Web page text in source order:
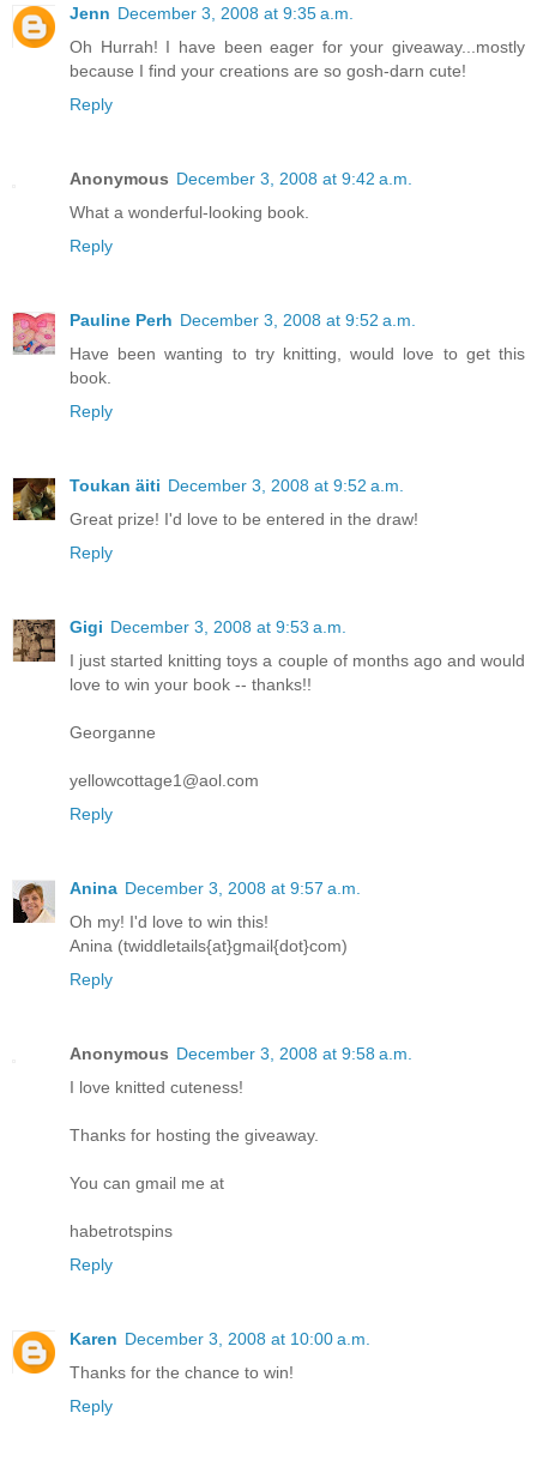
Jenn December 3, 2008 at 9:35 a.m.
Oh Hurrah! I have been eager for your giveaway...mostly
because I find your creations are so gosh-darn cute!
Reply
Anonymous December 3, 2008 at 9:42 a.m.
What a wonderful-looking book.
Reply
Pauline Perh December 3, 2008 at 9:52 a.m.
Have been wanting to try knitting, would love to get this
book.
Reply
Toukan äiti December 3, 2008 at 9:52 a.m.
Great prize! I'd love to be entered in the draw!
Reply
Gigi December 3, 2008 at 9:53 a.m.
I just started knitting toys a couple of months ago and would
love to win your book -- thanks!!
Georganne
yellowcottage1@aol.com
Reply
Anina December 3, 2008 at 9:57 a.m.
Oh my! I'd love to win this!
Anina (twiddletails{at}gmail{dot}com)
Reply
Anonymous December 3, 2008 at 9:58 a.m.
I love knitted cuteness!
Thanks for hosting the giveaway.
You can gmail me at
habetrotspins
Reply
Karen December 3, 2008 at 10:00 a.m.
Thanks for the chance to win!
Reply